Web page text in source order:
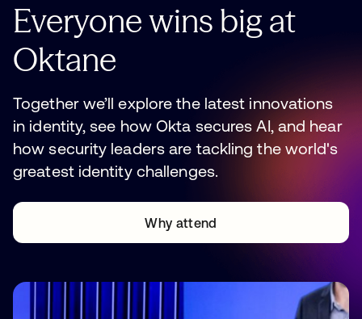
Everyonewins bigat
Oktane
Together we’ll explore the latest innovations
in identity, see how Okta secures AI, and hear
how security leaders are tackling the world's
greatest identity challenges.
Why attend
Why attend